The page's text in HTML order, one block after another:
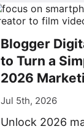
Blogger
to Turn a
2026
Jul 5th, 2026
Unlock 2026